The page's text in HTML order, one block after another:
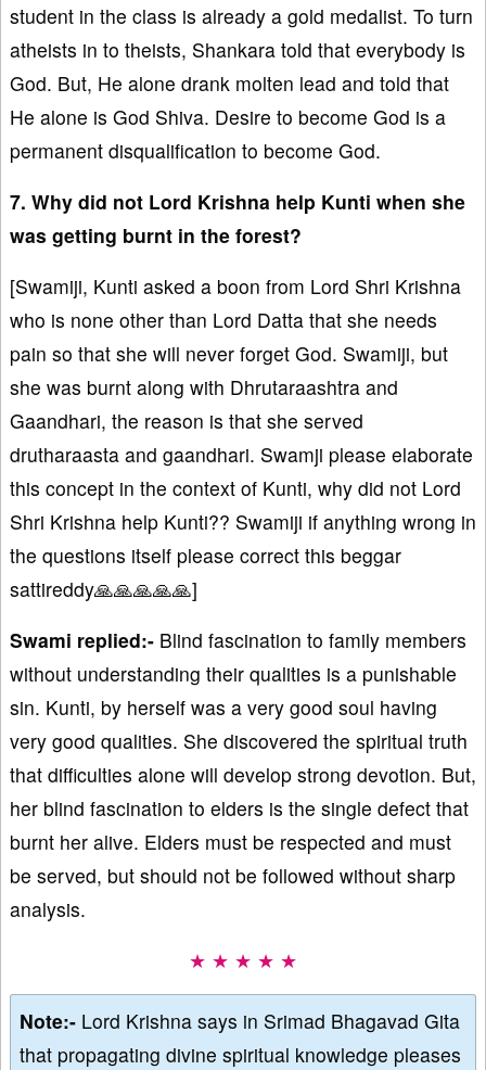
student in the class is already a gold medalist. To turn
atheists in to theists, Shankara told that everybody is
God. But, He alone drank molten lead and told that
He alone is God Shiva. Desire to become God is a
permanent disqualification to become God.
7. Why did not Lord Krishna help Kunti when she
was getting burnt in the forest?
[Swamiji, Kunti asked a boon from Lord Shri Krishna
who is none other than Lord Datta that she needs
pain so that she will never forget God. Swamiji, but
she was burnt along with Dhrutaraashtra and
Gaandhari, the reason is that she served
drutharaasta and gaandhari. Swamji please elaborate
this concept in the context of Kunti, why did not Lord
Shri Krishna help Kunti?? Swamiji if anything wrong in
the questions itself please correct this beggar
sattireddy🙏🙏🙏🙏🙏]
Swami replied:- Blind fascination to family members
without understanding their qualities is a punishable
sin. Kunti, by herself was a very good soul having
very good qualities. She discovered the spiritual truth
that difficulties alone will develop strong devotion. But,
her blind fascination to elders is the single defect that
burnt her alive. Elders must be respected and must
be served, but should not be followed without sharp
analysis.
★ ★ ★ ★ ★
Note:- Lord Krishna says in Srimad Bhagavad Gita
that propagating divine spiritual knowledge pleases